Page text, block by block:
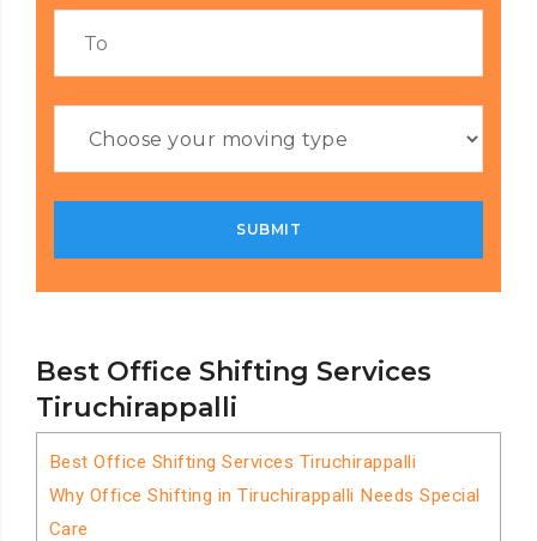
Best Office Shifting Services
Tiruchirappalli
Best Office Shifting Services Tiruchirappalli
Why Office Shifting in Tiruchirappalli Needs Special
Care